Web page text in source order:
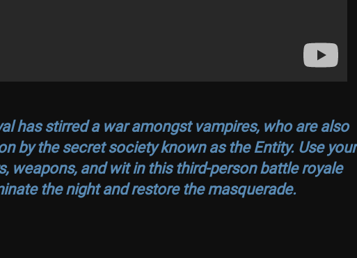
has stirred a war amongst vampires, who are also
by the secret society known as the Entity. Use your
weapons, and wit in this third-person battle royale
the night and restore the masquerade.